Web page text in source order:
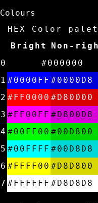
Colours
HEX Color
Bright
Non-
0
#000000
1 #0000FF #0000D8
2 #FF0000 #D80000
3 #FF00FF #D800D8
4 #00FF00 #00D800
5 #00FFFF #00D8D8
6 #FFFF00 #D8D800
7 #FFFFFF #D8D8D8